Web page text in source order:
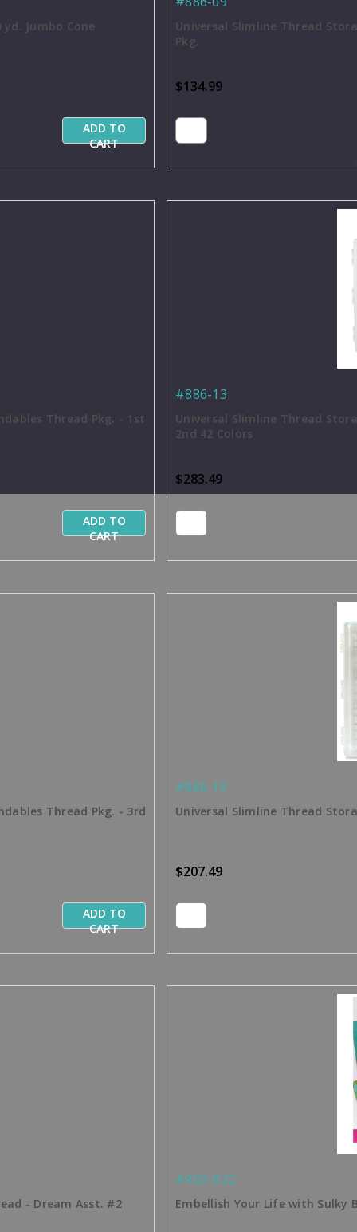
Jumbo Cone
ADD TO
CART
Universal Slimline Thread
Pkg.
$134.99
Thread Pkg. - 1st
ADD TO
CART
#886-13
Universal Slimline Thread
2nd 42 Colors
$283.49
Thread Pkg. - 3rd
ADD TO
CART
#886-19
Universal Slimline Thread
$207.49
- Dream Asst. #2
#900-B22
Embellish Your Life with Sulky